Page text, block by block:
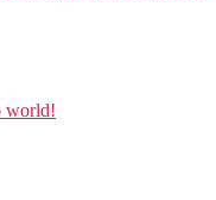
world!